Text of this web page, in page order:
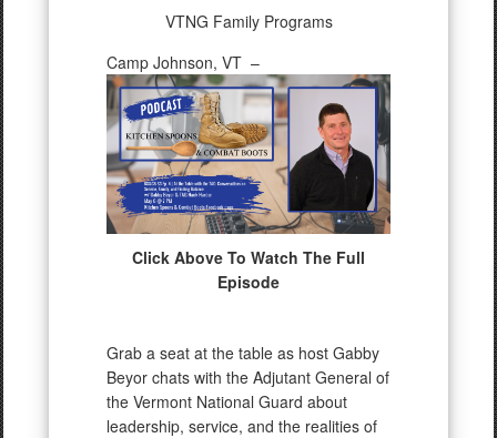
VTNG Family Programs
Camp Johnson, VT –
Click Above To Watch The Full
Episode
Grab a seat at the table as host Gabby
Beyor chats with the Adjutant General of
the Vermont National Guard about
leadership, service, and the realities of